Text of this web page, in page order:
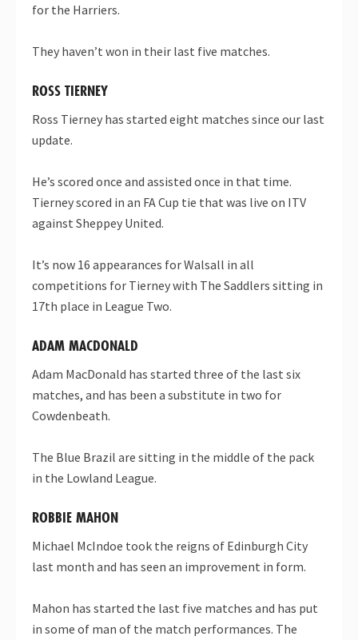
for the Harriers.
They haven’t won in their last five matches.
ROSS TIERNEY
Ross Tierney has started eight matches since our last
update.
He’s scored once and assisted once in that time.
Tierney scored in an FA Cup tie that was live on ITV
against Sheppey United.
It’s now 16 appearances for Walsall in all
competitions for Tierney with The Saddlers sitting in
17th place in League Two.
ADAM MACDONALD
Adam MacDonald has started three of the last six
matches, and has been a substitute in two for
Cowdenbeath.
The Blue Brazil are sitting in the middle of the pack
in the Lowland League.
ROBBIE MAHON
Michael McIndoe took the reigns of Edinburgh City
last month and has seen an improvement in form.
Mahon has started the last five matches and has put
in some of man of the match performances. The